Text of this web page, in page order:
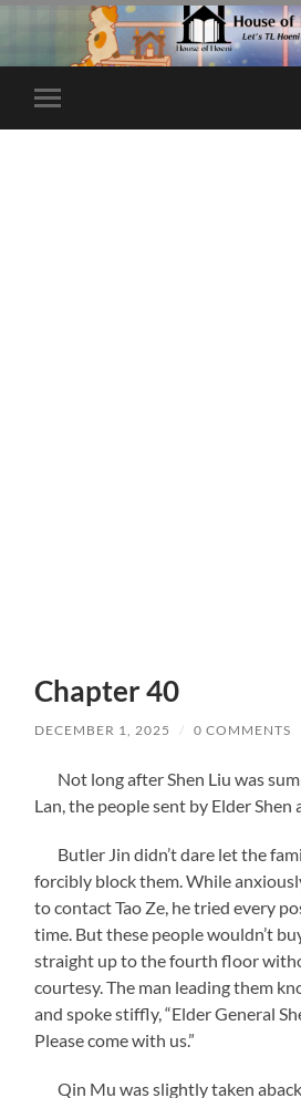
Toggle
mobile
Chapter 40
DECEMBER 1, 2025 / 0 COMMENTS
Not long after Shen Liu was
Lan, the people sent by Elder Shen
Butler Jin didn’t dare let the
forcibly block them. While
to contact Tao Ze, he tried every
time. But these people wouldn’t
straight up to the fourth floor
courtesy. The man leading them
and spoke stiffly, “Elder General
Please come with us.”
Qin Mu was slightly taken